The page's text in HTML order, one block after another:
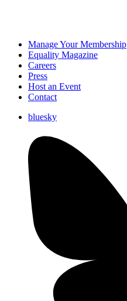
Manage Your Membership
Equality Magazine
Careers
Press
Host an Event
Contact
bluesky